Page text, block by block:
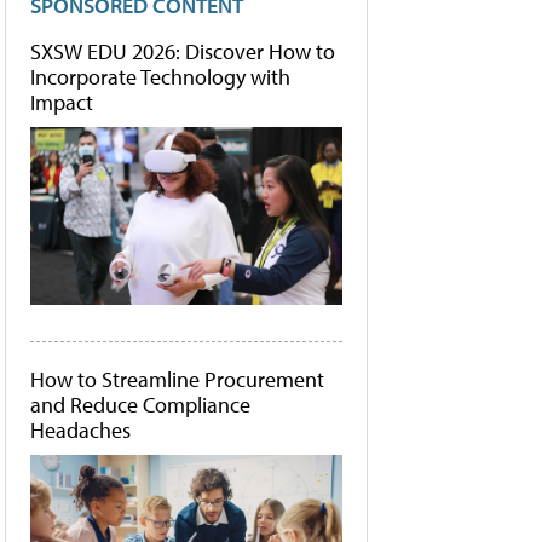
SXSW EDU 2026: Discover How to
Incorporate Technology with
Impact
How to Streamline Procurement
and Reduce Compliance
Headaches